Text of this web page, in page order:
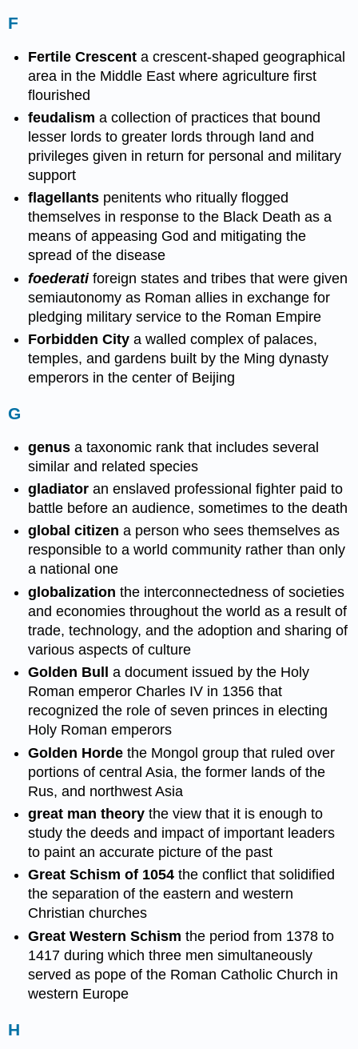
F
Fertile Crescent a crescent-shaped geographical
area in the Middle East where agriculture first
flourished
feudalism a collection of practices that bound
lesser lords to greater lords through land and
privileges given in return for personal and military
support
flagellants penitents who ritually flogged
themselves in response to the Black Death as a
means of appeasing God and mitigating the
spread of the disease
foederatiforeign states and tribes that were given
semiautonomy as Roman allies in exchange for
pledging military service to the Roman Empire
Forbidden City a walled complex of palaces,
temples, and gardens built by the Ming dynasty
emperors in the center of Beijing
G
genus a taxonomic rank that includes several
similar and related species
gladiator an enslaved professional fighter paid to
battle before an audience, sometimes to the death
global citizen a person who sees themselves as
responsible to a world community rather than only
a national one
globalization the interconnectedness of societies
and economies throughout the world as a result of
trade, technology, and the adoption and sharing of
various aspects of culture
Golden Bull
a document issued by the Holy
Roman emperor Charles IV in 1356 that
recognized the role of seven princes in electing
Holy Roman emperors
Golden Horde the Mongol group that ruled over
portions of central Asia, the former lands of the
Rus, and northwest Asia
great man theory the view that it is enough to
study the deeds and impact of important leaders
to paint an accurate picture of the past
Great Schism of 1054 the conflict that solidified
the separation of the eastern and western
Christian churches
Great Western Schism the period from 1378 to
1417 during which three men simultaneously
served as pope of the Roman Catholic Church in
western Europe
H